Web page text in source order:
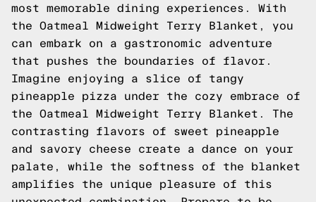
most memorable dining experiences. With
the Oatmeal Midweight Terry Blanket, you
can embark on a gastronomic adventure
that pushes the boundaries of flavor.
Imagine enjoying a slice of tangy
pineapple pizza under the cozy embrace of
the Oatmeal Midweight Terry Blanket. The
contrasting flavors of sweet pineapple
and savory cheese create a dance on your
palate, while the softness of the blanket
amplifies the unique pleasure of this